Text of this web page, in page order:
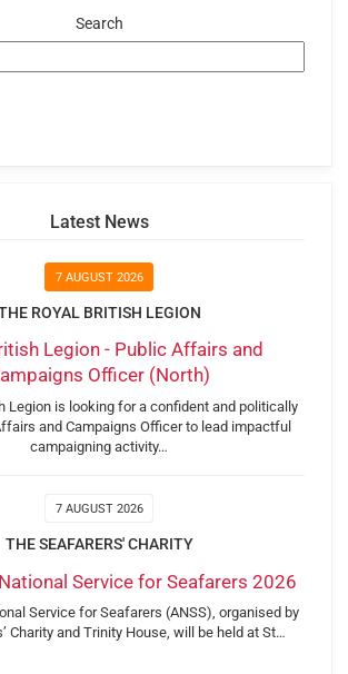
Search
Latest News
7 AUGUST 2026
ROYAL BRITISH LEGION
Legion - Public Affairs and
Officer (North)
Legion is looking for a confident and politically
and Campaigns Officer to lead impactful
campaigning activity…
7 AUGUST 2026
THE SEAFARERS' CHARITY
Service for Seafarers 2026
Service for Seafarers (ANSS), organised by
Charity and Trinity House, will be held at St…